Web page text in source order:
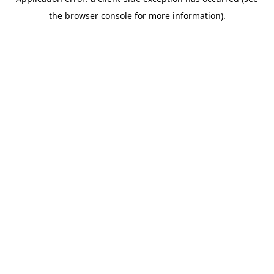
the browser console for more information).